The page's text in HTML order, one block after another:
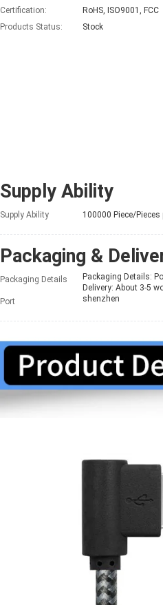
Certification:
RoHS, ISO9001, FCC
Products Status:
Stock
Supply Ability
Supply Ability 100000 Piece/Pieces
Packaging &
Packaging Details
Packaging Details:
Delivery: About 3-5
Port
shenzhen